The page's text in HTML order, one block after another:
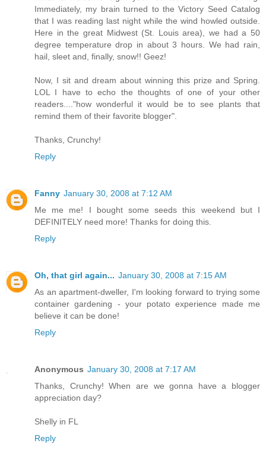
Immediately, my brain turned to the Victory Seed Catalog
that I was reading last night while the wind howled outside.
Here in the great Midwest (St. Louis area), we had a 50
degree temperature drop in about 3 hours. We had rain,
hail, sleet and, finally, snow!! Geez!
Now, I sit and dream about winning this prize and Spring.
LOL I have to echo the thoughts of one of your other
readers...."how wonderful it would be to see plants that
remind them of their favorite blogger".
Thanks, Crunchy!
Reply
Fanny January 30, 2008 at 7:12 AM
Me me me! I bought some seeds this weekend but I
DEFINITELY need more! Thanks for doing this.
Reply
Oh, that girl again... January 30, 2008 at 7:15 AM
As an apartment-dweller, I'm looking forward to trying some
container gardening - your potato experience made me
believe it can be done!
Reply
Anonymous January 30, 2008 at 7:17 AM
Thanks, Crunchy! When are we gonna have a blogger
appreciation day?
Shelly in FL
Reply